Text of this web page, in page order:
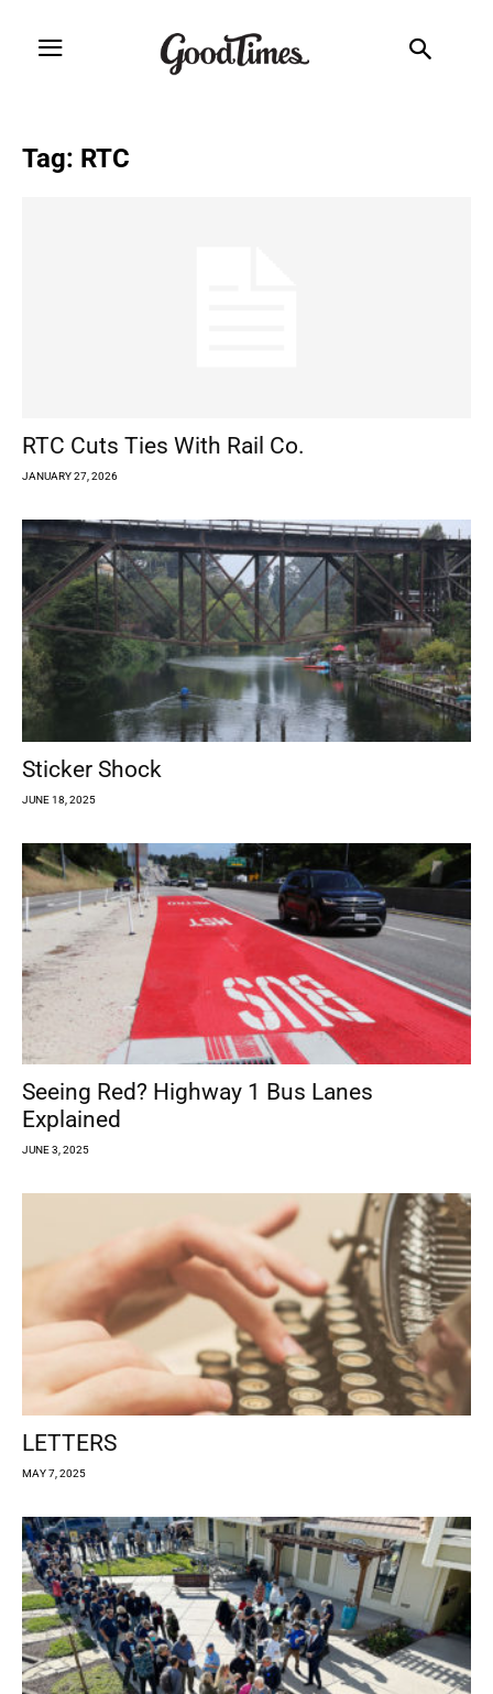
Tag: RTC
RTC Cuts Ties With Rail Co.
JANUARY 27, 2026
Sticker Shock
JUNE 18, 2025
Seeing Red? Highway 1 Bus Lanes
Explained
JUNE 3, 2025
LETTERS
MAY 7, 2025